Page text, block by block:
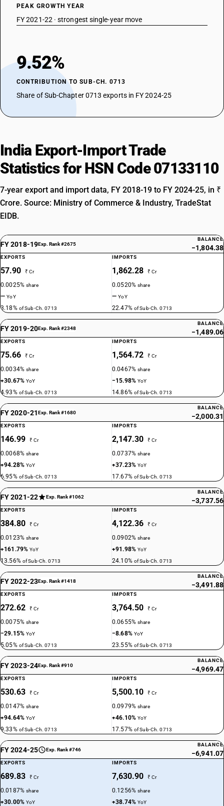
PEAK GROWTH YEAR
FY 2021-22 · strongest single-year move
9.52%
CONTRIBUTION TO SUB-CH. 0713
Share of Sub-Chapter 0713 exports in FY 2024-25
India Export-Import Trade
Statistics for HSN Code 07133110
7-year export and import data, FY 2018-19 to FY 2024-25, in ₹
Crore. Source: Ministry of Commerce & Industry, TradeStat
EIDB.
FY 2018-19Exp. Rank #2675
BALANCE
−1,804.38
EXPORTS
57.90 ₹ Cr
0.0025%share
—YoY
3.18% of Sub-Ch. 0713
IMPORTS
1,862.28 ₹ Cr
0.0520%share
—YoY
22.47% of Sub-Ch. 0713
FY 2019-20Exp. Rank #2348
BALANCE
−1,489.06
EXPORTS
75.66 ₹ Cr
0.0034%share
+30.67%YoY
4.93% of Sub-Ch. 0713
IMPORTS
1,564.72 ₹ Cr
0.0467%share
−15.98%YoY
14.86% of Sub-Ch. 0713
FY 2020-21Exp. Rank #1680
BALANCE
−2,000.31
EXPORTS
146.99 ₹ Cr
0.0068%share
+94.28%YoY
6.95% of Sub-Ch. 0713
IMPORTS
2,147.30 ₹ Cr
0.0737%share
+37.23%YoY
17.67% of Sub-Ch. 0713
FY 2021-22 Exp. Rank #1062
BALANCE
−3,737.56
EXPORTS
384.80 ₹ Cr
0.0123%share
+161.79%YoY
13.56% of Sub-Ch. 0713
IMPORTS
4,122.36 ₹ Cr
0.0902%share
+91.98%YoY
24.10% of Sub-Ch. 0713
FY 2022-23Exp. Rank #1418
BALANCE
−3,491.88
EXPORTS
272.62 ₹ Cr
0.0075%share
−29.15%YoY
5.05% of Sub-Ch. 0713
IMPORTS
3,764.50 ₹ Cr
0.0655%share
−8.68% YoY
23.55% of Sub-Ch. 0713
FY 2023-24Exp. Rank #910
BALANCE
−4,969.47
EXPORTS
530.63 ₹ Cr
0.0147%share
+94.64%YoY
9.33% of Sub-Ch. 0713
IMPORTS
5,500.10 ₹ Cr
0.0979%share
+46.10%YoY
17.57% of Sub-Ch. 0713
FY 2024-25 Exp. Rank #746
BALANCE
−6,941.07
EXPORTS
689.83 ₹ Cr
0.0187%share
+30.00%YoY
IMPORTS
7,630.90 ₹ Cr
0.1256%share
+38.74%YoY